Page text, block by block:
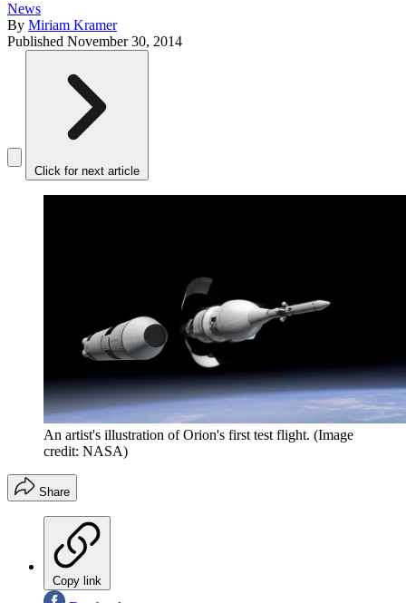
News
By Miriam Kramer
Published November 30, 2014
Click for next article
An artist's illustration of Orion's first test flight. (Image
credit: NASA)
Share
Copy link